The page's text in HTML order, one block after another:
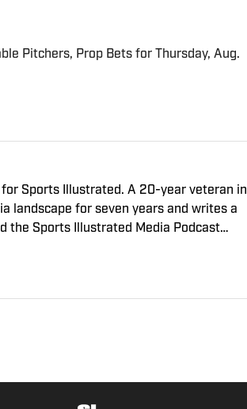
Pitchers, Prop Bets for Thursday, Aug.
Sports Illustrated. A 20-year veteran in
landscape for seven years and writes a
the Sports Illustrated Media Podcast
writer of SI’s Hot Clicks feature from